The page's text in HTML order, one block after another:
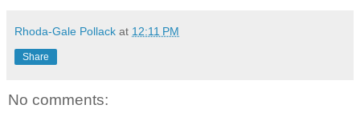
Rhoda-Gale Pollack at 12:11 PM
Share
No comments: